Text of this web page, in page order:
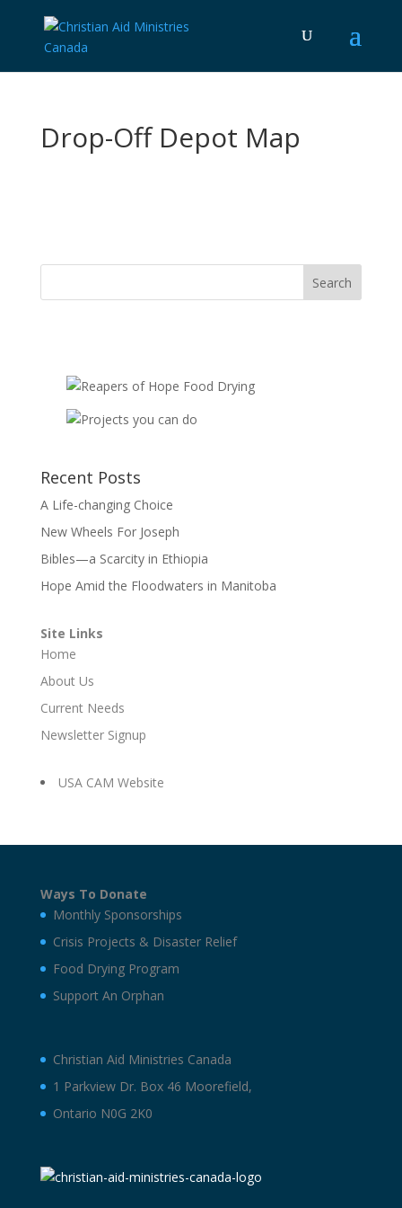
Drop-Off Depot Map
Recent Posts
A Life-changing Choice
New Wheels For Joseph
Bibles—a Scarcity in Ethiopia
Hope Amid the Floodwaters in Manitoba
Site Links
Home
About Us
Current Needs
Newsletter Signup
USA CAM Website
Ways To Donate
Monthly Sponsorships
Crisis Projects & Disaster Relief
Food Drying Program
Support An Orphan
Christian Aid Ministries Canada
1 Parkview Dr. Box 46 Moorefield,
Ontario N0G 2K0